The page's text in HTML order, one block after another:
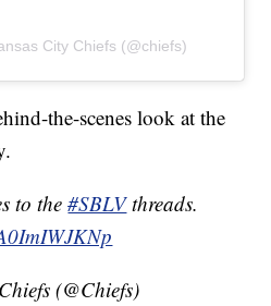
City Chiefs (@chiefs)
the-scenes look at the
to the#SBLVthreads.
(@Chiefs)